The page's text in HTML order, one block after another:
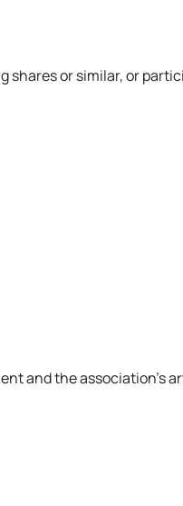
shares or similar, or
and the association’s